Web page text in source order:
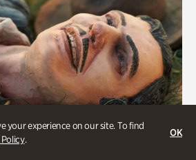
your experience on our site. To find
.
OK